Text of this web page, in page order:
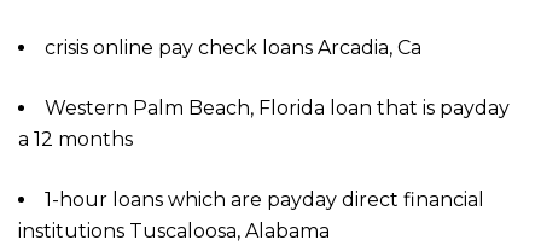
crisis online pay check loans Arcadia, Ca
Western Palm Beach, Florida loan that is payday
a 12 months
1-hour loans which are payday direct financial
institutions Tuscaloosa, Alabama